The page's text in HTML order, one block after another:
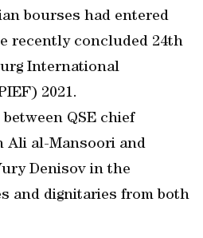
bourses had entered
recently concluded 24th
International
2021.
QSE chief
Ali al-Mansoori and
Denisov in the
and dignitaries from both